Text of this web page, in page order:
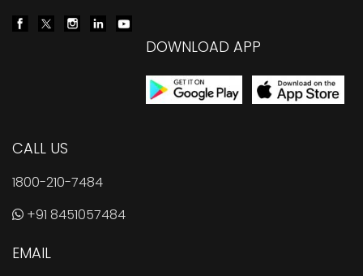
DOWNLOAD APP
CALL US
1800-210-7484
+91 8451057484
EMAIL